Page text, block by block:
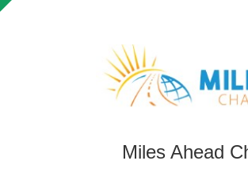
Miles Ahead